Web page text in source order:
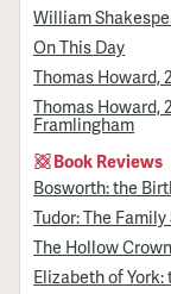
William
On This Day
Thomas Howard,
Thomas Howard,
Framlingham
Book Reviews
Bosworth: the
Tudor: The Family
The Hollow Crown
Elizabeth of